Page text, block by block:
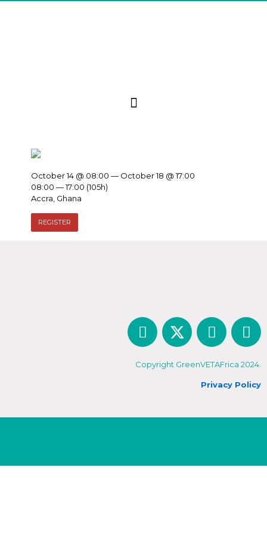
October 14 @ 08:00 — October 18 @ 17:00
08:00 — 17:00 (105h)
Accra, Ghana
REGISTER
Copyright GreenVETAFrica 2024.
Privacy Policy